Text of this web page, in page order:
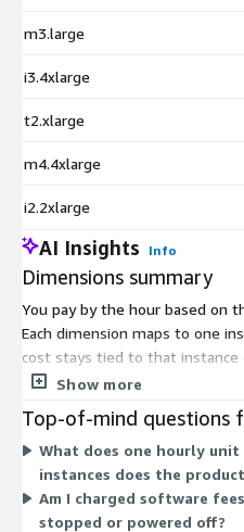
m3.large
i3.4xlarge
t2.xlarge
m4.4xlarge
i2.2xlarge
AI Insights Info
Dimensions summary
You pay by the hour based on
Each dimension maps to one
cost stays tied to that instance
compute power you select:
storage, and compute instances
i3.16xlarge, and r4.16xlarge sit
instance you need, run for as
per hour. No upfront
Show more
Top-of-mind questions
What does one hourly unit
instances does the
Am I charged software
stopped or powered off?